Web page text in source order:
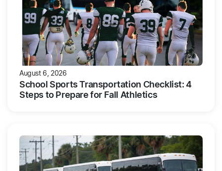
August 6, 2026
School Sports Transportation Checklist: 4
Steps to Prepare for Fall Athletics